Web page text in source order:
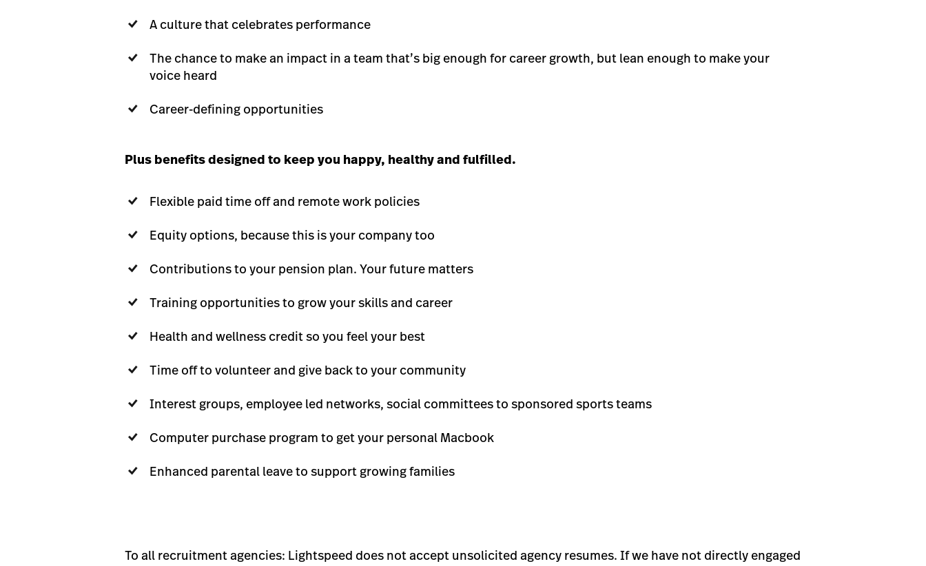
A culture that celebrates performance
The chance to make an impact in a team that’s big enough for career growth, but lean enough to make your
voice heard
Career-defining opportunities
Plus benefits designed to keep you happy, healthy and fulfilled.
Flexible paid time off and remote work policies
Equity options, because this is your company too
Contributions to your pension plan. Your future matters
Training opportunities to grow your skills and career
Health and wellness credit so you feel your best
Time off to volunteer and give back to your community
Interest groups, employee led networks, social committees to sponsored sports teams
Computer purchase program to get your personal Macbook
Enhanced parental leave to support growing families
To all recruitment agencies: Lightspeed does not accept unsolicited agency resumes. If we have not directly engaged